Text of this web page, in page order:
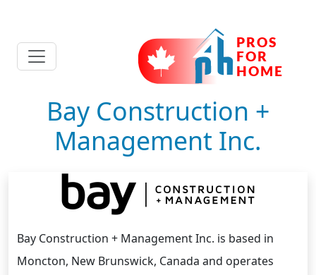
Bay Construction +
Management Inc.
Bay Construction + Management Inc. is based in
Moncton, New Brunswick, Canada and operates